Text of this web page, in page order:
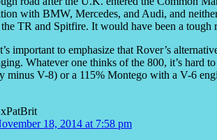
with BMW, Mercedes, and Audi, and
TR and Spitfire. It would have been a tough
important to emphasize that Rover’s
Whatever one thinks of the 800, it’s hard
minus V-8) or a 115% Montego with a V-6
18, 2014 at 7:58 pm